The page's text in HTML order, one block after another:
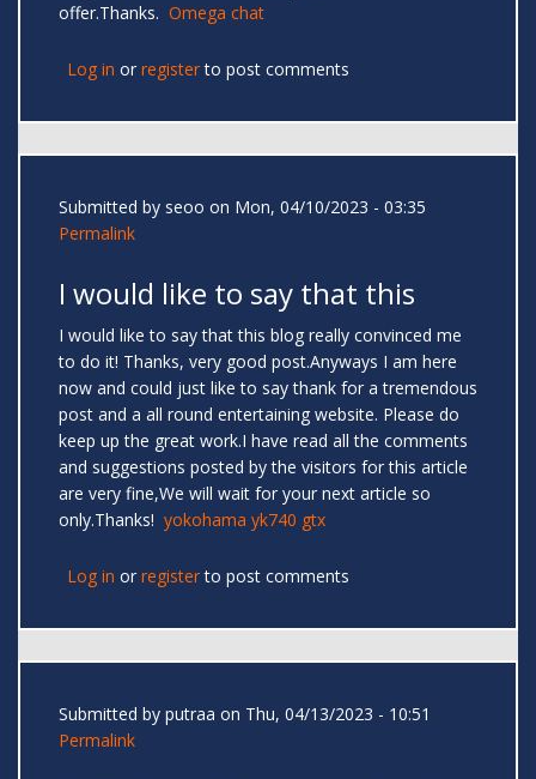
offer.Thanks. Omega chat
Log in or registerto post comments
Submitted by seoo on Mon, 04/10/2023 - 03:35
Permalink
I would like to say that this
I would like to say that this blog really convinced me
to do it! Thanks, very good post.Anyways I am here
now and could just like to say thank for a tremendous
post and a all round entertaining website. Please do
keep up the great work.I have read all the comments
and suggestions posted by the visitors for this article
are very fine,We will wait for your next article so
only.Thanks! yokohama yk740 gtx
Log in or registerto post comments
Submitted by putraa on Thu, 04/13/2023 - 10:51
Permalink